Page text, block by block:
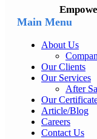
Main Menu
About Us
Our Clients
Our Services
After
Our
Article/Blog
Careers
Contact Us